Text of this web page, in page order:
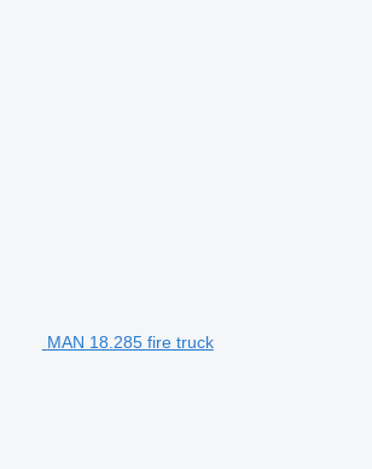
MAN 18.285 fire truck